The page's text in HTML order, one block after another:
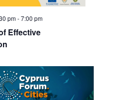
Effective
pm-7:00 pm